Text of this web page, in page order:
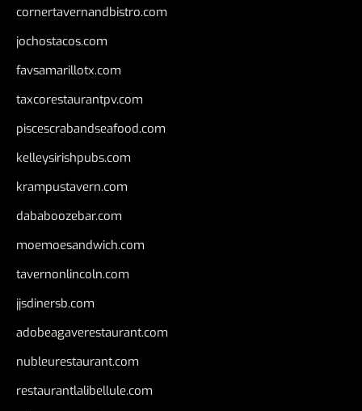
cornertavernandbistro.com
jochostacos.com
favsamarillotx.com
taxcorestaurantpv.com
piscescrabandseafood.com
kelleysirishpubs.com
krampustavern.com
dababoozebar.com
moemoesandwich.com
tavernonlincoln.com
jjsdinersb.com
adobeagaverestaurant.com
nubleurestaurant.com
restaurantlalibellule.com